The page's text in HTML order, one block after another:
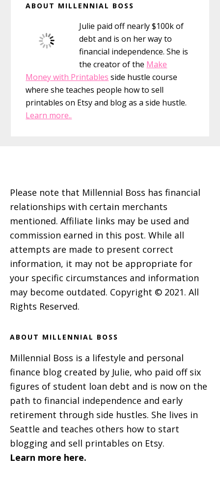
Girls
Inspire
Them
Sidebar
ABOUT MILLENNIAL BOSS
Julie paid off nearly $100k of
debt and is on her way to
financial independence. She is
the creator of the Make
Money with Printables side hustle course
where she teaches people how to sell
printables on Etsy and blog as a side hustle.
Learn more..
Please note that Millennial Boss has financial
relationships with certain merchants
mentioned. Affiliate links may be used and
commission earned in this post. While all
attempts are made to present correct
information, it may not be appropriate for
your specific circumstances and information
may become outdated. Copyright © 2021. All
Rights Reserved.
ABOUT MILLENNIAL BOSS
Millennial Boss is a lifestyle and personal
finance blog created by Julie, who paid off six
figures of student loan debt and is now on the
path to financial independence and early
retirement through side hustles. She lives in
Seattle and teaches others how to start
blogging and sell printables on Etsy.
Learn more here.